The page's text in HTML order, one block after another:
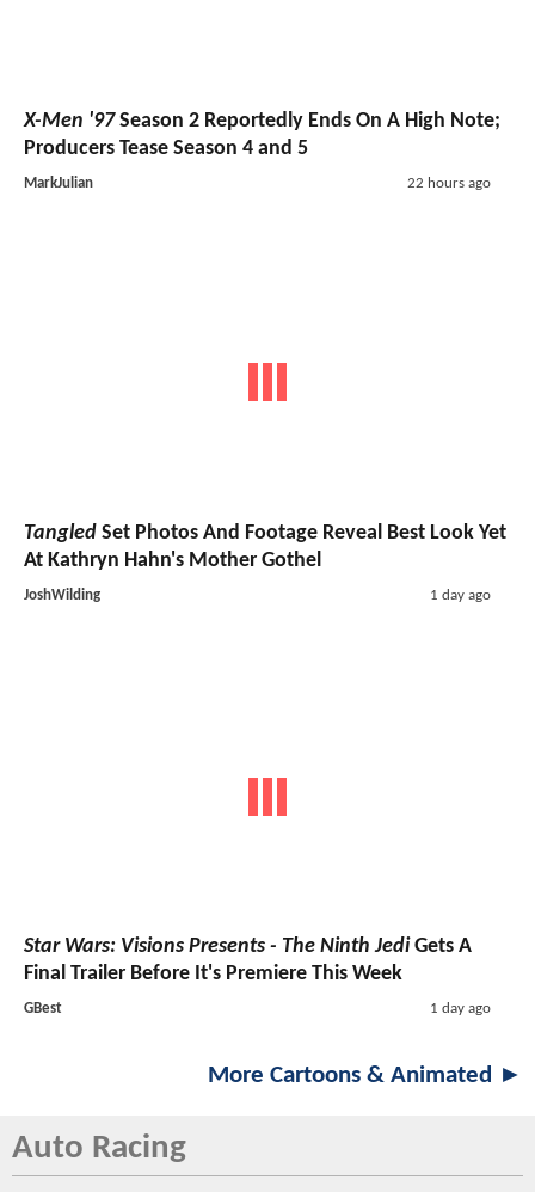
X-Men '97Season 2 Reportedly Ends On A High Note;
Producers Tease Season 4 and 5
MarkJulian 22 hours ago
Tangled Set Photos And Footage Reveal Best Look Yet
At Kathryn Hahn's Mother Gothel
JoshWilding 1 day ago
Star Wars: Visions Presents - The Ninth JediGets A
Final Trailer Before It's Premiere This Week
GBest 1 day ago
More Cartoons & Animated ►
Auto Racing